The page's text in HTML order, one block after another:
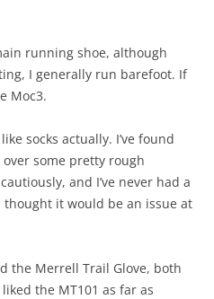
running shoe, although
I generally run barefoot. If
Moc3.
socks actually. I’ve found
some pretty rough
and I’ve never had a
it would be an issue at
the Merrell Trail Glove, both
the MT101 as far as